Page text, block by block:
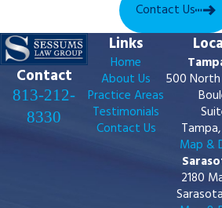
Contact Us
Contact
813-212-
8330
Links
Home
About Us
Practice Areas
Testimonials
Contact Us
500
Map &
2180